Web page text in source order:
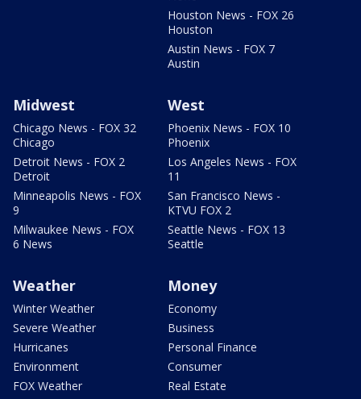
Houston News - FOX 26
Houston
Austin News - FOX 7
Austin
Midwest
Chicago News - FOX 32
Chicago
Detroit News - FOX 2
Detroit
Minneapolis News - FOX
9
Milwaukee News - FOX
6 News
West
Phoenix News - FOX 10
Phoenix
Los Angeles News - FOX
11
San Francisco News -
KTVU FOX 2
Seattle News - FOX 13
Seattle
Weather
Winter Weather
Severe Weather
Hurricanes
Environment
FOX Weather
Money
Economy
Business
Personal Finance
Consumer
Real Estate